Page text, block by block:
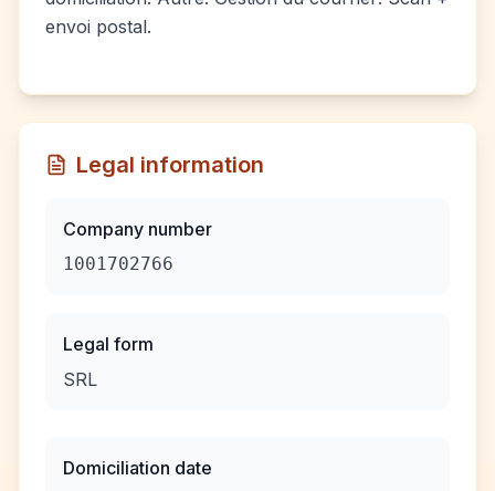
envoi postal.
Legal information
Company number
1001702766
Legal form
SRL
Domiciliation date